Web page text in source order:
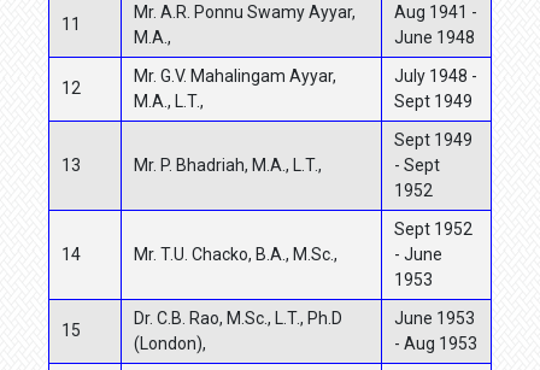
11
Mr. A.R. Ponnu Swamy Ayyar,
M.A.,
Aug 1941 -
June 1948
12
Mr. G.V. Mahalingam Ayyar,
M.A., L.T.,
July 1948 -
Sept 1949
13 Mr. P. Bhadriah, M.A., L.T.,
Sept 1949
- Sept
1952
14 Mr. T.U. Chacko, B.A., M.Sc.,
Sept 1952
- June
1953
15
Dr. C.B. Rao, M.Sc., L.T., Ph.D
(London),
June 1953
- Aug 1953